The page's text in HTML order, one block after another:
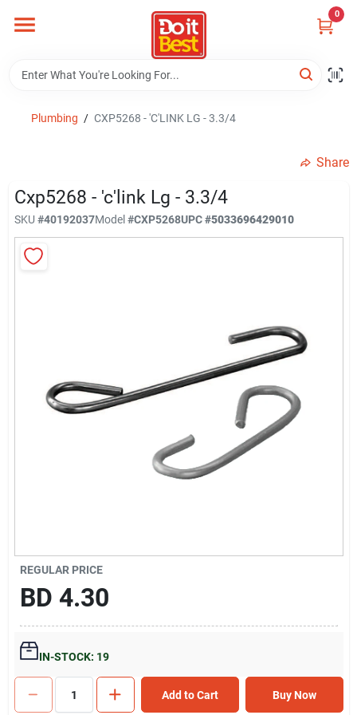
content
0
Departments
View Catalogs
Plumbing / CXP5268 - 'C'LINK LG - 3.3/4
Share
Cxp5268 - 'c'link Lg - 3.3/4
SKU #40192037Model#CXP5268UPC#5033696429010
REGULAR PRICE
BD 4.30
IN-STOCK: 19
Add to Cart Buy Now